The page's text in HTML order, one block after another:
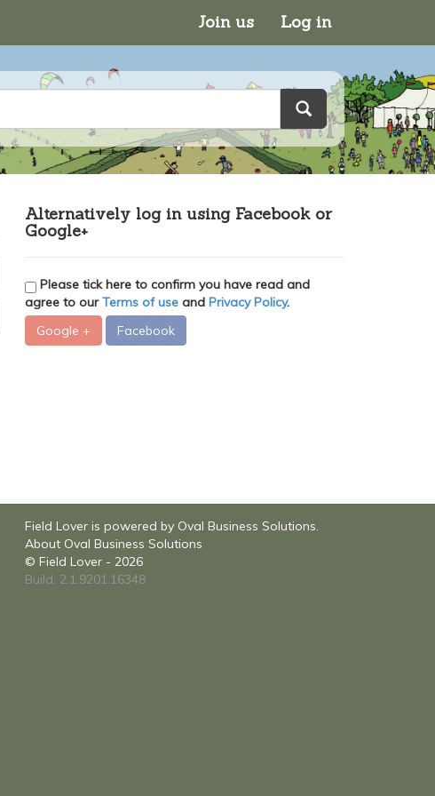
Join us Log in
Alternatively log in using Facebook or
Google+
Please tick here to confirm you have read and
agree to ourTerms of use and Privacy Policy.
Google +
Facebook
Field Lover is powered by Oval Business Solutions.
About Oval Business Solutions
© Field Lover - 2026
Build: 2.1.9201.16348